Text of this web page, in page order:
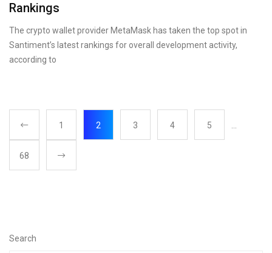
Rankings
The crypto wallet provider MetaMask has taken the top spot in
Santiment’s latest rankings for overall development activity,
according to
1 2 3 4 5
68
Search